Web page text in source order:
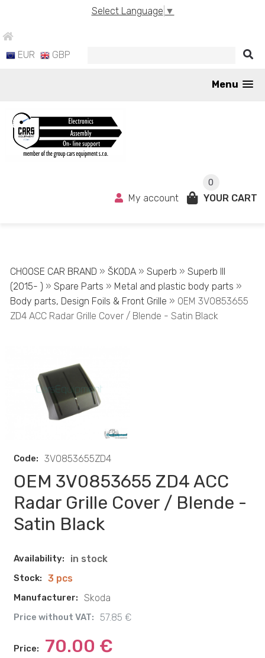
Select Language ▼
EUR GBP
Menu
0
My account YOUR CART
CHOOSE CAR BRAND » ŠKODA» Superb » Superb III
(2015- ) » Spare Parts » Metal and plastic body parts »
Body parts, Design Foils & Front Grille » OEM 3V0853655
ZD4 ACC Radar Grille Cover / Blende - Satin Black
Code: 3V0853655ZD4
OEM 3V0853655 ZD4 ACC
Radar Grille Cover / Blende -
Satin Black
Availability: in stock
Stock: 3 pcs
Manufacturer: Skoda
Price without VAT: 57.85 €
Price: 70.00 €